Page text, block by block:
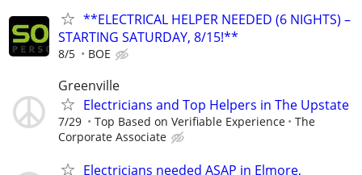
**ELECTRICAL HELPER NEEDED (6 NIGHTS) –
STARTING SATURDAY, 8/15!**
8/5 BOE
Greenville
Electricians and Top Helpers in The Upstate
7/29 Top Based on Verifiable Experience
The
Corporate Associate
Electricians needed ASAP in Elmore,